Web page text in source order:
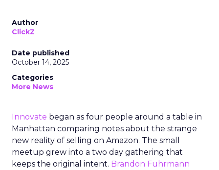
Author
ClickZ
Date published
October 14, 2025
Categories
More News
Innovate began as four people around a table in
Manhattan comparing notes about the strange
new reality of selling on Amazon. The small
meetup grew into a two day gathering that
keeps the original intent. Brandon Fuhrmann